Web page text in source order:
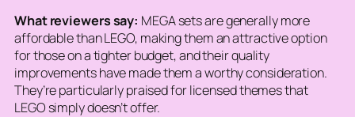
What reviewers say: MEGA sets are generally more
affordable than LEGO, making them an attractive option
for those on a tighter budget, and their quality
improvements have made them a worthy consideration.
They’re particularly praised for licensed themes that
LEGO simply doesn’t offer.